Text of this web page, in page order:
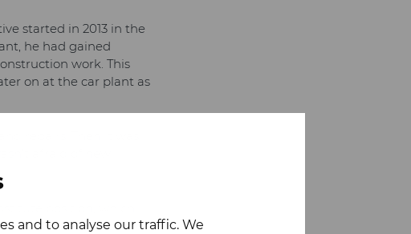
and to analyse our traffic. We
started in 2013 in the
he had gained
work. This
on at the car plant as
Iiro’s career was when he